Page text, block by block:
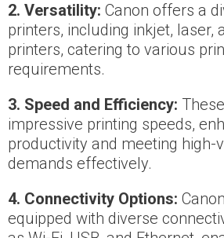
2. Versatility: Canon offers a
printers, including inkjet, laser,
printers, catering to various
requirements.
3. Speed and Efficiency:
impressive printing speeds,
productivity and meeting high-
demands effectively.
4. Connectivity Options:
equipped with diverse